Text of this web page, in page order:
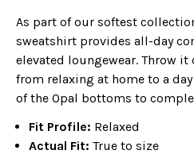
As part of our softest
sweatshirt provides all-day
elevated loungewear. Throw
from relaxing at home to a
of the Opal bottoms to
Fit Profile: Relaxed
Actual Fit: True to size